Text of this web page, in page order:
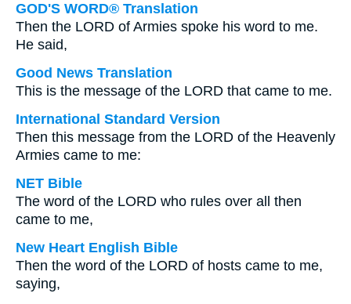
GOD'S WORD® Translation
Then the LORD of Armies spoke his word to me.
He said,
Good News Translation
This is the message of the LORD that came to me.
International Standard Version
Then this message from the LORD of the Heavenly
Armies came to me:
NET Bible
The word of the LORD who rules over all then
came to me,
New Heart English Bible
Then the word of the LORD of hosts came to me,
saying,